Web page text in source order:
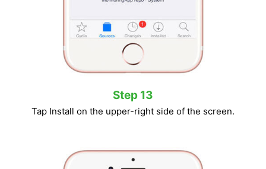
Step 13
Tap Install on the upper-right side of the screen.